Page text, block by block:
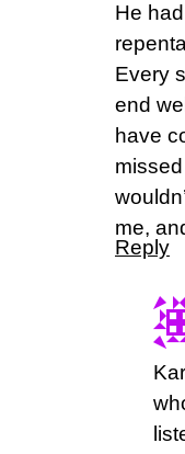
He
Every
end
have
me,
Reply